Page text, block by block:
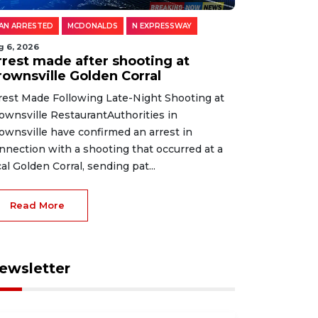
ARRESTED MCDONALDS N EXPRESSWAY
6, 2026
made after shooting at
Golden Corral
Made Following Late-Night Shooting at
RestaurantAuthorities in
have confirmed an arrest in
with a shooting that occurred at a
Golden Corral, sending pat...
Read More